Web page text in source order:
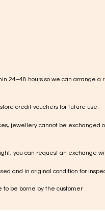
24–48 hours so we can arrange a
credit vouchers for future use.
jewellery cannot be exchanged
you can request an exchange
and in original condition for
to be borne by the customer